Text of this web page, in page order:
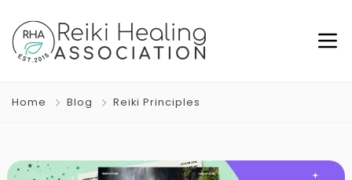
Home Blog Reiki Principles